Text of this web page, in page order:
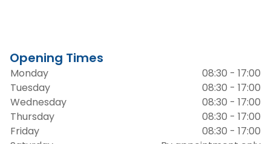
Opening Times
Monday
08:30 - 17:00
Tuesday
08:30 - 17:00
Wednesday
08:30 - 17:00
Thursday
08:30 - 17:00
Friday
08:30 - 17:00